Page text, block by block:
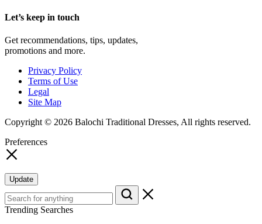
Let’s keep in touch
Get recommendations, tips, updates,
promotions and more.
Privacy Policy
Terms of Use
Legal
Site Map
Copyright © 2026 Balochi Traditional Dresses, All rights reserved.
Preferences
Update
Trending Searches